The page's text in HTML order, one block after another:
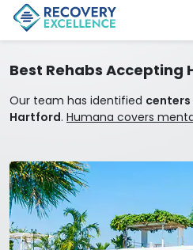
Best Rehabs Accepting
Our team has identified
Hartford. Humana covers